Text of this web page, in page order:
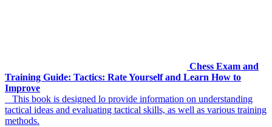
Chess Exam and
Training Guide: Tactics: Rate Yourself and Learn How to
Improve
This book is designed lo provide information on understanding
tactical ideas and evaluating tactical skills, as well as various training
methods.